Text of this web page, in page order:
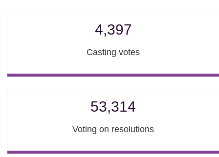
4,397
Casting votes
53,314
Voting on resolutions